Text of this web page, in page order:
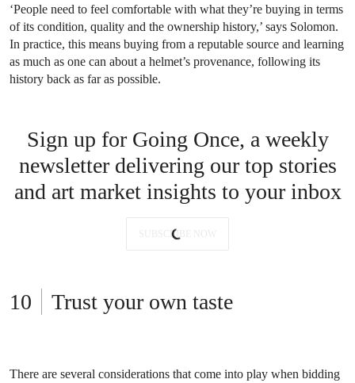
‘People need to feel comfortable with what they’re buying in terms
of its condition, quality and the ownership history,’ says Solomon.
In practice, this means buying from a reputable source and learning
as much as one can about a helmet’s provenance, following its
history back as far as possible.
Sign up for Going Once, a weekly
newsletter delivering our top stories
and art market insights to your inbox
SUBSCRIBE NOW
Trust your own taste
There are several considerations that come into play when bidding